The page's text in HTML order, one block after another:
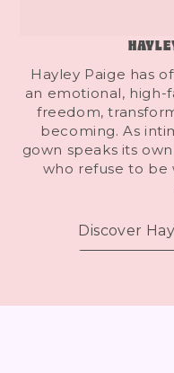
Hayley Paige has
an emotional, high-
freedom,
becoming. As
gown speaks its
who refuse to be
Discover